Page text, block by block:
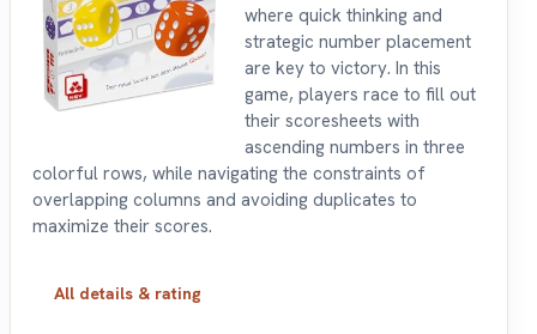
where quick thinking and
strategic number placement
are key to victory. In this
game, players race to fill out
their scoresheets with
ascending numbers in three
colorful rows, while navigating the constraints of
overlapping columns and avoiding duplicates to
maximize their scores.
All details & rating